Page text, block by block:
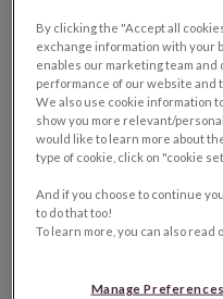
By clicking the "Accept all
exchange information with your
enables our marketing team
performance of our website and
We also use cookie information
show you more relevant/
would like to learn more about
type of cookie, click on "cookie
And if you choose to continue
to do that too!
To learn more, you can also read
Manage Preferences